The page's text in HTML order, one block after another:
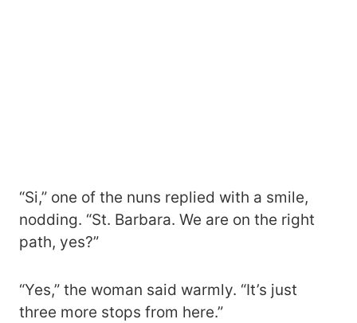
“Si,” one of the nuns replied with a smile,
nodding. “St. Barbara. We are on the right
path, yes?”
“Yes,” the woman said warmly. “It’s just
three more stops from here.”